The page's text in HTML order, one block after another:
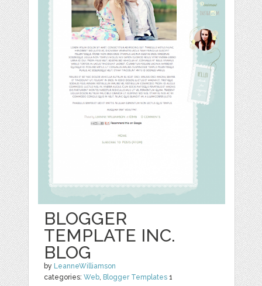
BLOGGER
TEMPLATE INC.
BLOG
by LeanneWilliamson
categories:Web, Blogger Templates 1